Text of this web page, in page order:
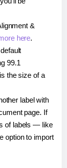
&
here.
99.1
the size of a
label with
page. If
of labels — like
option to import